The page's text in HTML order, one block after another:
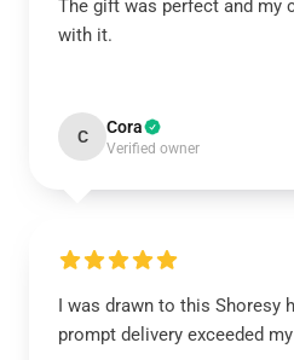
The gift was perfect and my
with it.
C Cora
Verified owner
I was drawn to this Shoresy
prompt delivery exceeded